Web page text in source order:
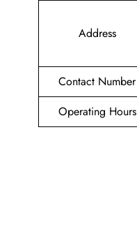
Address
Contact Number
Operating Hours